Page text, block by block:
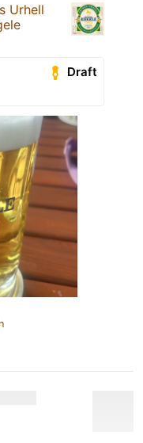
Urhell
Draft